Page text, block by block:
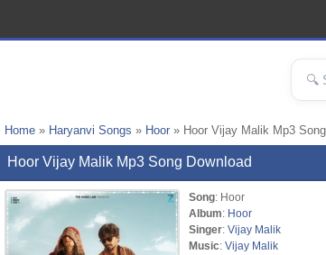
Home » Haryanvi Songs » Hoor » Hoor Vijay Malik Mp3 Song
Hoor Vijay Malik Mp3 Song Download
Song: Hoor
Album: Hoor
Singer: Vijay Malik
Music: Vijay Malik